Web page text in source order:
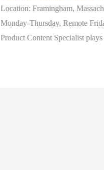
Location: Framingham,
Monday-Thursday, Remote
Product Content Specialist